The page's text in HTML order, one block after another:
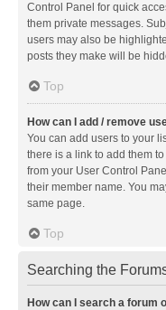
Control Panel for quick
them private messages.
users may also be
posts they make will be
Top
How can I add / remove
You can add users to your
there is a link to add them
from your User Control
their member name. You
same page.
Top
Searching the
How can I search a forum